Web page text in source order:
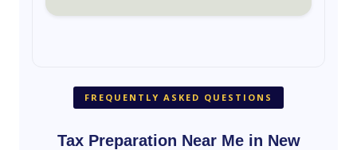
FREQUENTLY ASKED QUESTIONS
Tax Preparation Near Me in New